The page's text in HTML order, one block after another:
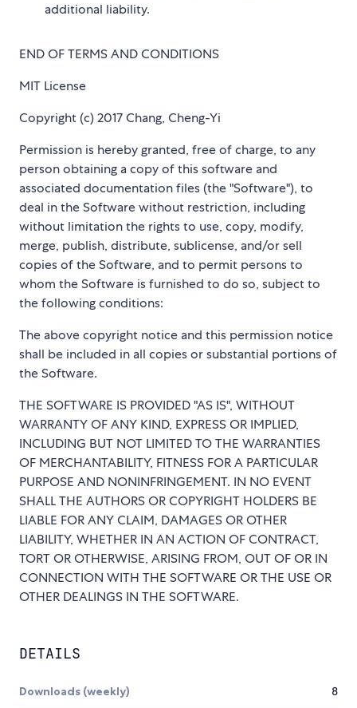
additional liability.
END OF TERMS AND CONDITIONS
MIT License
Copyright (c) 2017 Chang, Cheng-Yi
Permission is hereby granted, free of charge, to any
person obtaining a copy of this software and
associated documentation files (the "Software"), to
deal in the Software without restriction, including
without limitation the rights to use, copy, modify,
merge, publish, distribute, sublicense, and/or sell
copies of the Software, and to permit persons to
whom the Software is furnished to do so, subject to
the following conditions:
The above copyright notice and this permission notice
shall be included in all copies or substantial portions of
the Software.
THE SOFTWARE IS PROVIDED "AS IS", WITHOUT
WARRANTY OF ANY KIND, EXPRESS OR IMPLIED,
INCLUDING BUT NOT LIMITED TO THE WARRANTIES
OF MERCHANTABILITY, FITNESS FOR A PARTICULAR
PURPOSE AND NONINFRINGEMENT. IN NO EVENT
SHALL THE AUTHORS OR COPYRIGHT HOLDERS BE
LIABLE FOR ANY CLAIM, DAMAGES OR OTHER
LIABILITY, WHETHER IN AN ACTION OF CONTRACT,
TORT OR OTHERWISE, ARISING FROM, OUT OF OR IN
CONNECTION WITH THE SOFTWARE OR THE USE OR
OTHER DEALINGS IN THE SOFTWARE.
DETAILS
Downloads (weekly) 8